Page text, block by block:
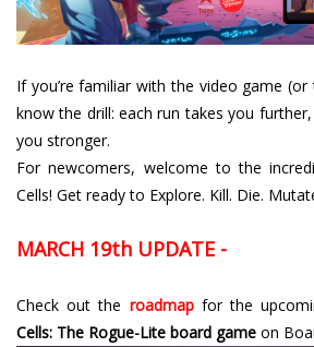
If you’re familiar with the video game
know the drill: each run takes you
you stronger.
For newcomers, welcome to the
Cells! Get ready to Explore. Kill. Die.
MARCH 19th UPDATE -
Check out the roadmapfor the
Cells: The Rogue-Lite board game on